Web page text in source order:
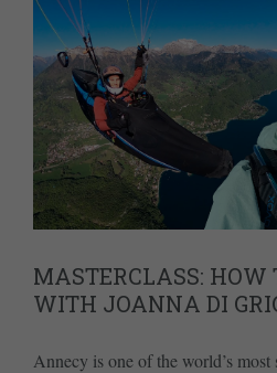
MASTERCLASS: HOW
WITH JOANNA DI
Annecy is one of the world’s